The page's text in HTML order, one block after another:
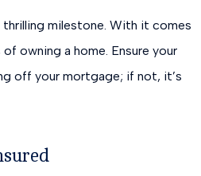
thrilling milestone. With it comes
owning a home. Ensure your
off your mortgage; if not, it’s